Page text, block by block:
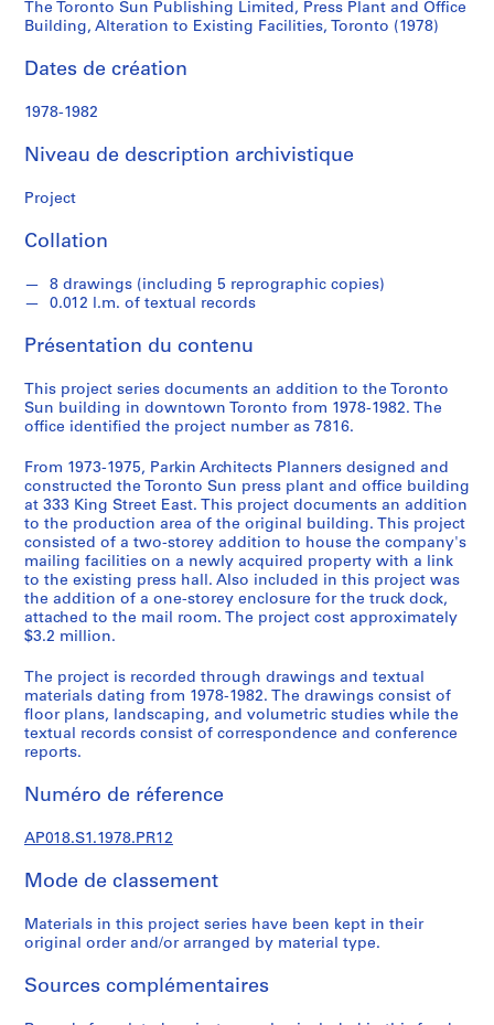
s
é
i
(
)
A
r
c
i
t
e
t
u
r
a
l
p
r
o
e
c
t
s
1
4
-
1
9
6
Office
Building,
Alteration
to
Existing
Facilities,
Toronto
(1978)
The Toronto Sun Publishing Limited, Press Plant and Office
Building, Alteration to Existing Facilities, Toronto (1978)
Dates de création
1978-1982
Niveau de description archivistique
Project
Collation
8 drawings (including 5 reprographic copies)
0.012 l.m. of textual records
Présentation du contenu
This project series documents an addition to the Toronto
Sun building in downtown Toronto from 1978-1982. The
office identified the project number as 7816.
From 1973-1975, Parkin Architects Planners designed and
constructed the Toronto Sun press plant and office building
at 333 King Street East. This project documents an addition
to the production area of the original building. This project
consisted of a two-storey addition to house the company's
mailing facilities on a newly acquired property with a link
to the existing press hall. Also included in this project was
the addition of a one-storey enclosure for the truck dock,
attached to the mail room. The project cost approximately
$3.2 million.
The project is recorded through drawings and textual
materials dating from 1978-1982. The drawings consist of
floor plans, landscaping, and volumetric studies while the
textual records consist of correspondence and conference
reports.
Numéro de réference
AP018.S1.1978.PR12
Mode de classement
Materials in this project series have been kept in their
original order and/or arranged by material type.
Sources complémentaires